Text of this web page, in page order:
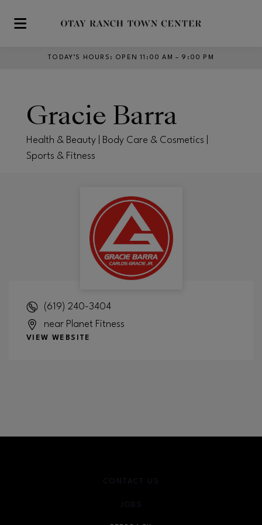
Skip to main content
TODAY’S HOURS : OPEN 11:00 AM – 9:00 PM
Gracie Barra
Health & Beauty | Body Care & Cosmetics |
Sports & Fitness
(619) 240-3404
near Planet Fitness
VIEW WEBSITE
CONTACT US
JOBS